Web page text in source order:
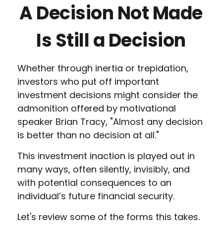
A Decision Not Made
Is Still a Decision
Whether through inertia or trepidation,
investors who put off important
investment decisions might consider the
admonition offered by motivational
speaker Brian Tracy, "Almost any decision
is better than no decision at all."
This investment inaction is played out in
many ways, often silently, invisibly, and
with potential consequences to an
individual’s future financial security.
Let's review some of the forms this takes.